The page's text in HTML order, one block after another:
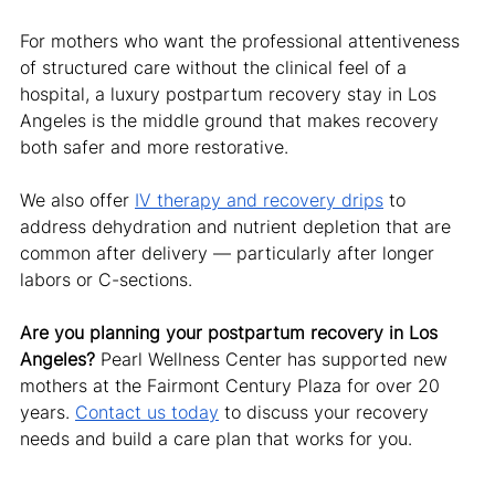
For mothers who want the professional attentiveness
of structured care without the clinical feel of a
hospital, a luxury postpartum recovery stay in Los
Angeles is the middle ground that makes recovery
both safer and more restorative.
We also offer IV therapy and recovery drips to
address dehydration and nutrient depletion that are
common after delivery — particularly after longer
labors or C-sections.
Are you planning your postpartum recovery in Los
Angeles? Pearl Wellness Center has supported new
mothers at the Fairmont Century Plaza for over 20
years. Contact us today to discuss your recovery
needs and build a care plan that works for you.